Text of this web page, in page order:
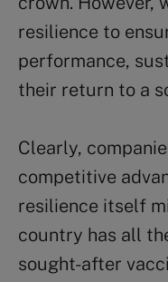
resilience to
performance,
their return to a
Clearly,
competitive
resilience itself
country has all
sought-after